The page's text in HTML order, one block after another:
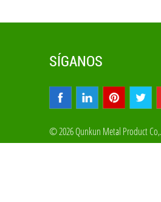
SÍGANOS
© 2026 Qunkun Metal Product